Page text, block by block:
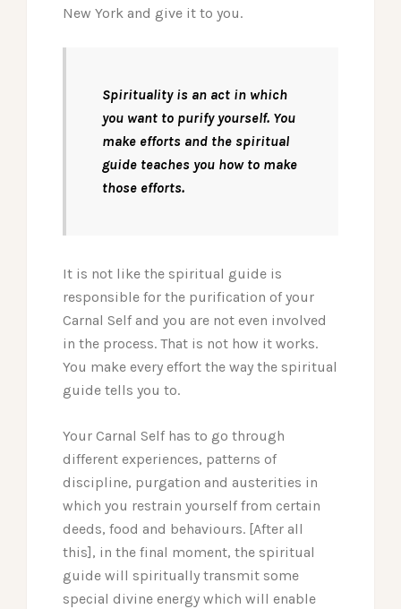
New York and give it to you.
Spirituality is an act in which
you want to purify yourself. You
make efforts and the spiritual
guide teaches you how to make
those efforts.
It is not like the spiritual guide is
responsible for the purification of your
Carnal Self and you are not even involved
in the process. That is not how it works.
You make every effort the way the spiritual
guide tells you to.
Your Carnal Self has to go through
different experiences, patterns of
discipline, purgation and austerities in
which you restrain yourself from certain
deeds, food and behaviours. [After all
this], in the final moment, the spiritual
guide will spiritually transmit some
special divine energy which will enable